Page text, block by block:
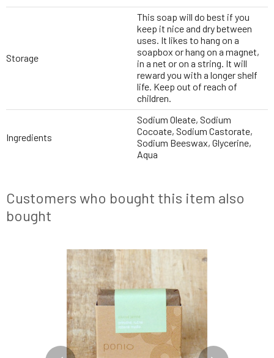
Storage
This soap will do best if you
keep it nice and dry between
uses. It likes to hang on a
soapbox or hang on a magnet,
in a net or on a string. It will
reward you with a longer shelf
life. Keep out of reach of
children.
Ingredients
Sodium Oleate, Sodium
Cocoate, Sodium Castorate,
Sodium Beeswax, Glycerine,
Aqua
Customers who bought this item also
bought